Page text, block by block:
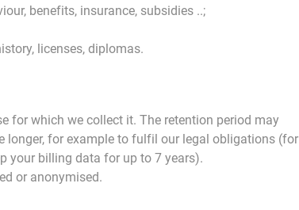
benefits, insurance, subsidies ..;
licenses, diplomas.
for which we collect it. The retention period may
longer, for example to fulfil our legal obligations (for
your billing data for up to 7 years).
or anonymised.